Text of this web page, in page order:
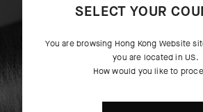
SELECT YOUR
You are browsing Hong Kong Website
you are located in US.
How would you like to